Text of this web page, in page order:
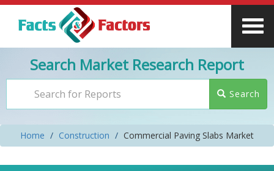
Search Market Research Report
Search
Home Construction Commercial Paving Slabs Market